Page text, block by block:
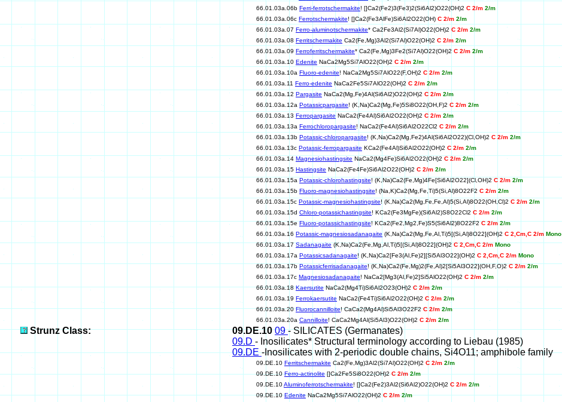
66.01.03a.06b Ferri-ferrotschermakite! []Ca2(Fe2)3(Fe3)2(Si6Al2)O22(OH)2 C 2/m 2/m
66.01.03a.06c Ferrotschermakite! []Ca2(Fe3AlFe)Si6Al2O22(OH) C 2/m 2/m
66.01.03a.07 Ferro-aluminotschermakite* Ca2Fe3Al2(Si7Al)O22(OH)2 C 2/m 2/m
66.01.03a.08 Ferritschermakite Ca2(Fe,Mg)3Al2(Si7Al)O22(OH)2 C 2/m 2/m
66.01.03a.09 Ferroferritschermakite* Ca2(Fe,Mg)3Fe2(Si7Al)O22(OH)2 C 2/m 2/m
66.01.03a.10 Edenite NaCa2Mg5Si7AlO22(OH)2 C 2/m 2/m
66.01.03a.10a Fluoro-edenite! NaCa2Mg5Si7AlO22(F,OH)2 C 2/m 2/m
66.01.03a.11 Ferro-edenite NaCa2Fe5Si7AlO22(OH)2 C 2/m 2/m
66.01.03a.12 Pargasite NaCa2(Mg,Fe)4Al(Si6Al2)O22(OH)2 C 2/m 2/m
66.01.03a.12a Potassicpargasite! (K,Na)Ca2(Mg,Fe)5Si8O22(OH,F)2C 2/m 2/m
66.01.03a.13 Ferropargasite NaCa2(Fe4Al)Si6Al2O22(OH)2 C 2/m 2/m
66.01.03a.13a Ferrochloropargasite! NaCa2(Fe4Al)Si6Al2O22Cl2 C 2/m 2/m
66.01.03a.13b Potassic-chloropargasite! (K,Na)Ca2(Mg,Fe2)4Al(Si6Al2O22)(Cl,OH)2 C 2/m 2/m
66.01.03a.13c Potassic-ferropargasite KCa2(Fe4Al)Si6Al2O22(OH)2 C 2/m 2/m
66.01.03a.14 Magnesiohastingsite NaCa2(Mg4Fe)Si6Al2O22(OH)2 C 2/m 2/m
66.01.03a.15 Hastingsite NaCa2(Fe4Fe)Si6Al2O22(OH)2 C 2/m 2/m
66.01.03a.15a Potassic-chlorohastingsite! (K,Na)Ca2(Fe,Mg)4Fe[Si6Al2O22](Cl,OH)2 C 2/m 2/m
66.01.03a.15b Fluoro-magnesiohastingsite! (Na,K)Ca2(Mg,Fe,Ti)5(Si,Al)8O22F2 C 2/m 2/m
66.01.03a.15c Potassic-magnesiohastingsite! (K,Na)Ca2(Mg,Fe,Fe,Al)5(Si,Al)8O22(OH,Cl)2 C 2/m 2/m
66.01.03a.15d Chloro-potassichastingsite! KCa2(Fe3MgFe)(Si6Al2)S8O22Cl2 C 2/m 2/m
66.01.03a.15eFluoro-potassichastingsite! KCa2(Fe2,Mg2,Fe)S5(Si6Al2)8O22F2C 2/m2/m
66.01.03a.16 Potassic-magnesiosadanagaite (K,Na)Ca2(Mg,Fe,Al,Ti)5[(Si,Al)8O22](OH)2 C 2,Cm,C 2/m Mono
66.01.03a.17Sadanagaite(K,Na)Ca2(Fe,Mg,Al,Ti)5[(Si,Al)8O22](OH)2C 2,Cm,C 2/mMono
66.01.03a.17a Potassicsadanagaite! (K,Na)Ca2[Fe3(Al,Fe)2][Si5Al3O22](OH)2 C 2,Cm,C 2/m Mono
66.01.03a.17bPotassicferrisadanagaite! (K,Na)Ca2(Fe,Mg)2(Fe,Al)2[Si5Al3O22](OH,F,O)2C 2/m2/m
66.01.03a.17c Magnesiosadanagaite! NaCa2[Mg3(Al,Fe)2]Si5AlO22(OH)2 C 2/m 2/m
66.01.03a.18KaersutiteNaCa2(Mg4Ti)Si6Al2O23(OH)2C 2/m2/m
66.01.03a.19 Ferrokaersutite NaCa2(Fe4Ti)Si6Al2O22(OH)2 C 2/m 2/m
66.01.03a.20Fluorocannilloite! CaCa2(Mg4Al)Si5Al3O22F2C 2/m2/m
66.01.03a.20a Cannilloite! CaCa2Mg4Al(Si5Al3)O22(OH)2 C 2/m 2/m
Strunz Class: 09.DE.1009- SILICATES (Germanates)
09.D - Inosilicates* Structural terminology according to Liebau (1985)
09.DE-Inosilicates with 2-periodic double chains, Si4O11; amphibole family
09.DE.10 Ferritschermakite Ca2(Fe,Mg)3Al2(Si7Al)O22(OH)2 C 2/m 2/m
09.DE.10Ferro-actinolite[]Ca2Fe5Si8O22(OH)2C 2/m 2/m
09.DE.10Aluminoferrotschermakite! []Ca2(Fe2)3Al2(Si6Al2)O22(OH)2 C 2/m 2/m
09.DE.10EdeniteNaCa2Mg5Si7AlO22(OH)2C 2/m 2/m